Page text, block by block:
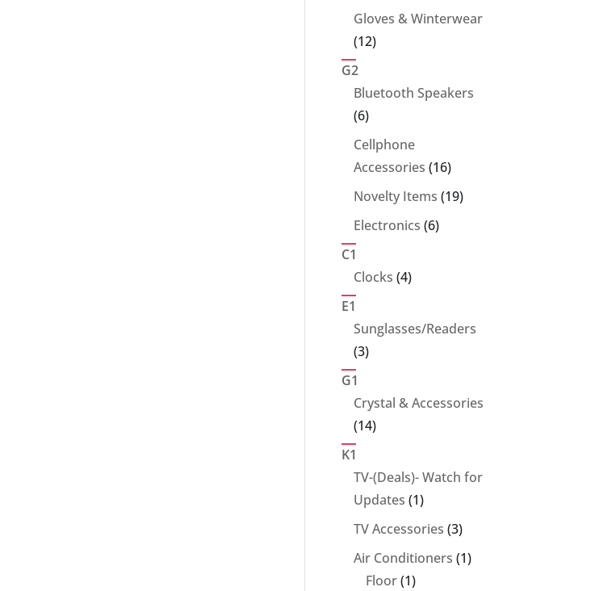
products
Gloves & Winterwear
1212
G2
Bluetooth Speakers
66
products
Cellphone
Accessories 1616
products
Novelty Items 1919
Electronics 66
C1
Clocks 44
E1
Sunglasses/Readers
33
G1
Crystal & Accessories
1414
K1
TV-(Deals)- Watch for
Updates 11
product
TV Accessories 33
products
Air Conditioners 11
Floor 11